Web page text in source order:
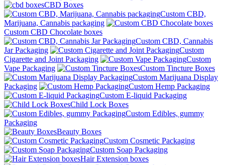
CBD Boxes
Custom CBD,
Marijuana, Cannabis packaging
Custom CBD Chocolate boxes
Custom CBD, Cannabis
Jar Packaging
Custom
Cigarette and Joint Packaging
Custom
Vape Packaging
Custom Tincture Boxes
Custom Marijuana Display
Packaging
Custom Hemp Packaging
Custom E-liquid Packaging
Child Lock Boxes
Custom Edibles, gummy
Packaging
Beauty Boxes
Custom Cosmetic Packaging
Custom Soap Packaging
Hair Extension boxes